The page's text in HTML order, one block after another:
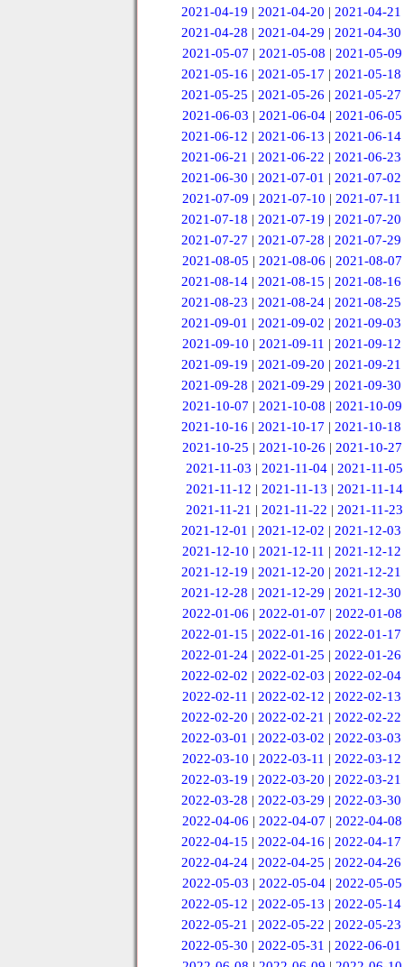
2021-04-19 |2021-04-20 |2021-04-21
2021-04-28 |2021-04-29 |2021-04-30
2021-05-07 | 2021-05-08 | 2021-05-09
2021-05-16 |2021-05-17 |2021-05-18
2021-05-25 |2021-05-26 |2021-05-27
2021-06-03 | 2021-06-04 | 2021-06-05
2021-06-12 |2021-06-13 |2021-06-14
2021-06-21 |2021-06-22 |2021-06-23
2021-06-30 |2021-07-01 |2021-07-02
2021-07-09 | 2021-07-10 | 2021-07-11
2021-07-18 |2021-07-19 |2021-07-20
2021-07-27 |2021-07-28 |2021-07-29
2021-08-05 | 2021-08-06 | 2021-08-07
2021-08-14 |2021-08-15 |2021-08-16
2021-08-23 |2021-08-24 |2021-08-25
2021-09-01 |2021-09-02 |2021-09-03
2021-09-10 | 2021-09-11 | 2021-09-12
2021-09-19 |2021-09-20 |2021-09-21
2021-09-28 |2021-09-29 |2021-09-30
2021-10-07 | 2021-10-08 | 2021-10-09
2021-10-16 |2021-10-17 |2021-10-18
2021-10-25 |2021-10-26 |2021-10-27
2021-11-03 |2021-11-04 |2021-11-05
2021-11-12 | 2021-11-13 | 2021-11-14
2021-11-21 | 2021-11-22 | 2021-11-23
2021-12-01 |2021-12-02 |2021-12-03
2021-12-10 | 2021-12-11 | 2021-12-12
2021-12-19 |2021-12-20 |2021-12-21
2021-12-28 |2021-12-29 |2021-12-30
2022-01-06 | 2022-01-07 | 2022-01-08
2022-01-15 |2022-01-16 |2022-01-17
2022-01-24 |2022-01-25 |2022-01-26
2022-02-02 |2022-02-03 |2022-02-04
2022-02-11 | 2022-02-12 | 2022-02-13
2022-02-20 |2022-02-21 |2022-02-22
2022-03-01 |2022-03-02 |2022-03-03
2022-03-10 | 2022-03-11 | 2022-03-12
2022-03-19 |2022-03-20 |2022-03-21
2022-03-28 |2022-03-29 |2022-03-30
2022-04-06 | 2022-04-07 | 2022-04-08
2022-04-15 |2022-04-16 |2022-04-17
2022-04-24 |2022-04-25 |2022-04-26
2022-05-03 | 2022-05-04 | 2022-05-05
2022-05-12 |2022-05-13 |2022-05-14
2022-05-21 |2022-05-22 |2022-05-23
2022-05-30 |2022-05-31 |2022-06-01